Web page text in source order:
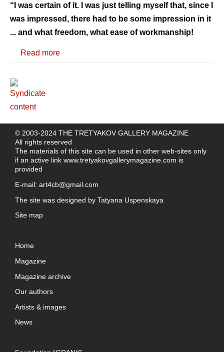
“I was certain of it. I was just telling myself that, since I
was impressed, there had to be some impression in it
... and what freedom, what ease of workmanship!
Read more
© 2003-2024 THE TRETYAKOV GALLERY MAGAZINE
All rights reserved
The materials of this site can be used in other web-sites only
if an active link www.tretyakovgallerymagazine.com is
provided
E-mail: art4cb@gmail.com
The site was designed by Tatyana Uspenskaya
Site map
Home
Magazine
Magazine archive
Our authors
Artists & images
News